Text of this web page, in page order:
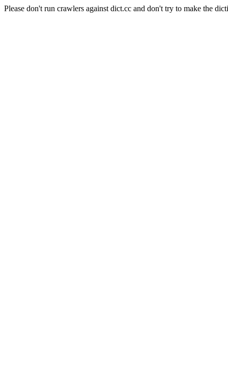
Please don't run crawlers against dict.cc and don't try to make the